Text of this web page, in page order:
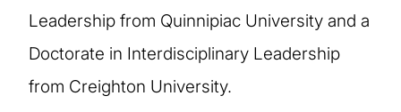
Leadership from Quinnipiac University and a
Doctorate in Interdisciplinary Leadership
from Creighton University.